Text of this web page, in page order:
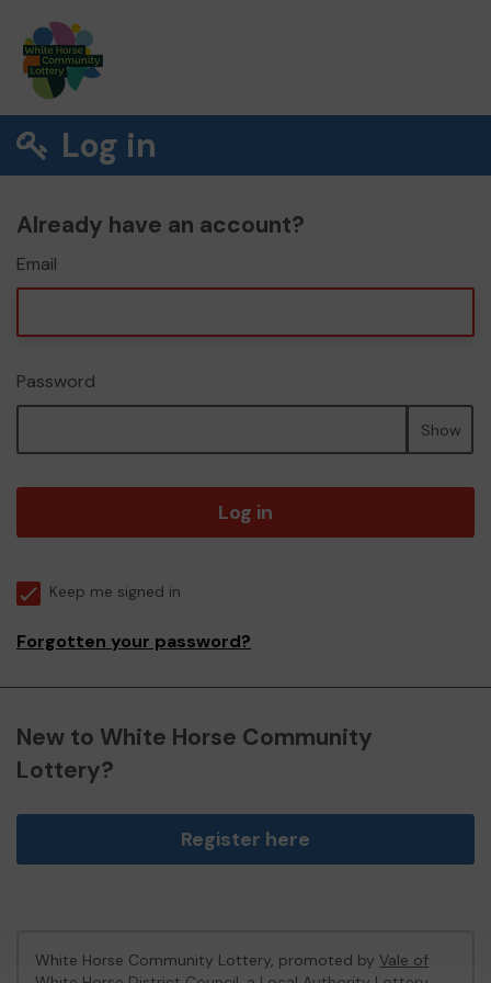
Log in
Already have an account?
Email
Password
Show
Log in
Keep me signed in
Forgotten your password?
New to White Horse Community
Lottery?
Register here
White Horse Community Lottery, promoted by Vale of